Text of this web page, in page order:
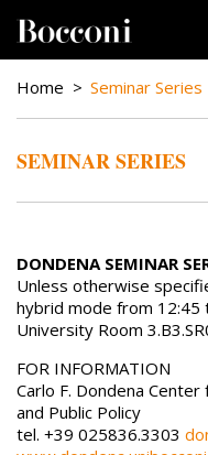
BREADCRUMB
Home Seminar Series
SEMINAR SERIES
DONDENA SEMINAR
Unless otherwise
hybrid mode from 12:45
University Room
FOR INFORMATION
Carlo F. Dondena
and Public Policy
tel. +39 025836.3303